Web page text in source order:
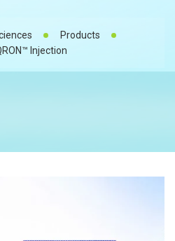
Products
Injection